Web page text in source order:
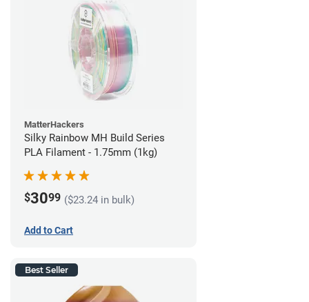
MatterHackers
Silky Rainbow MH Build Series
PLA Filament - 1.75mm (1kg)
$3099 ($23.24 in bulk)
Add to Cart
Best Seller